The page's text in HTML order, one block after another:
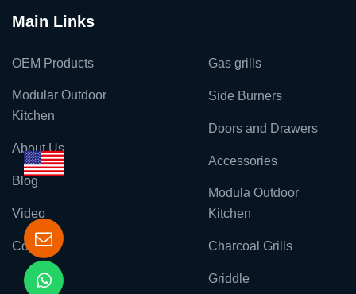
Main Links
OEM Products
Modular Outdoor
Kitchen
About Us
Blog
Video
Contact
Gas grills
Side Burners
Doors and Drawers
Accessories
Modula Outdoor
Kitchen
Charcoal Grills
Griddle